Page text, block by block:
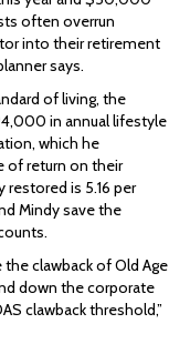
often overrun
into their retirement
says.
of living, the
in annual lifestyle
which he
of return on their
is 5.16 per
Mindy save the
clawback of Old Age
down the corporate
clawback threshold,”